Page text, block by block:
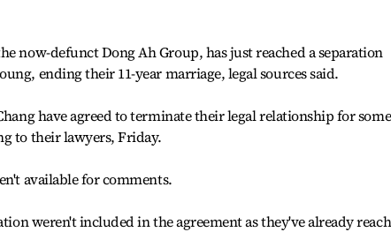
now-defunct Dong Ah Group, has just reached a separation
ending their 11-year marriage, legal sources said.
have agreed to terminate their legal relationship for some
to their lawyers, Friday.
available for comments.
weren't included in the agreement as they've already